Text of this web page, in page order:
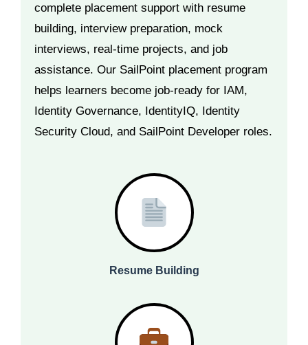
complete placement support with resume
building, interview preparation, mock
interviews, real-time projects, and job
assistance. Our SailPoint placement program
helps learners become job-ready for IAM,
Identity Governance, IdentityIQ, Identity
Security Cloud, and SailPoint Developer roles.
Resume Building